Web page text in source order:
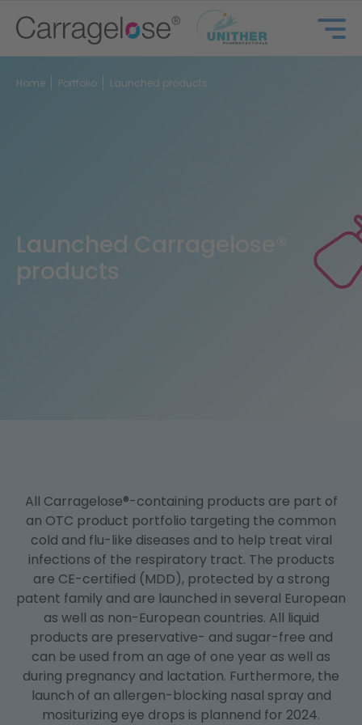
Launched Carragelose®
products
Home Portfolio Launched products
All Carragelose®-containing products are part of
an OTC product portfolio targeting the common
cold and flu-like diseases and to help treat viral
infections of the respiratory tract. The products
are CE-certified (MDD), protected by a strong
patent family and are launched in several European
as well as non-European countries. All liquid
products are preservative- and sugar-free and
can be used from an age of one year as well as
during pregnancy and lactation. Furthermore, the
launch of an allergen-blocking nasal spray and
mositurizing eye drops is plannend for 2024.